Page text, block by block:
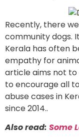
Recently, there
community dogs.
Kerala has often
empathy for
article aims not
to encourage all
abuse cases in
since 2014..
Also read: Some